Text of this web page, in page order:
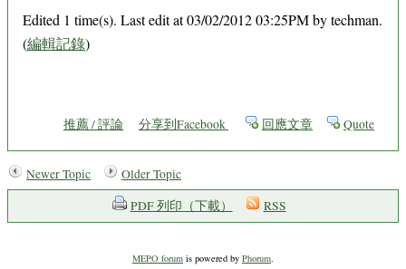
Edited 1 time(s). Last edit at 03/02/2012 03:25PM by techman.
(編輯記錄)
推薦 / 評論 分享到Facebook 回應文章 Quote
Newer Topic
Older Topic
PDF 列印（下載）
RSS
MEPO forum is powered by Phorum.